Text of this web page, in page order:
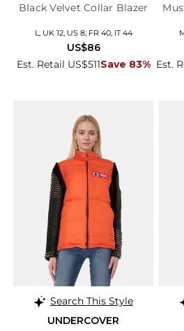
Black Velvet Collar Blazer
L, UK 12, US 8, FR 40, IT 44
Est. Retail US$511Save 83%
US$86
Est.
Search This Style
UNDERCOVER